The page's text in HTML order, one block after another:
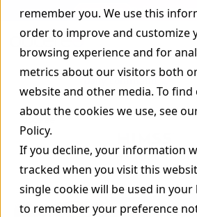
remember you. We use this
order to improve and customize
browsing experience and for
metrics about our visitors both
website and other media. To
about the cookies we use, see
Policy.
If you decline, your information
tracked when you visit this
single cookie will be used in
to remember your preference
NOW LIVE Daily